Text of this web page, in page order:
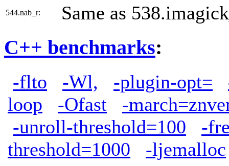
544.nab_r: Same as
C++ benchmarks:
-flto -Wl, -plugin-opt=
loop
-Ofast
-
-unroll-threshold=100
-
threshold=1000
-ljemalloc